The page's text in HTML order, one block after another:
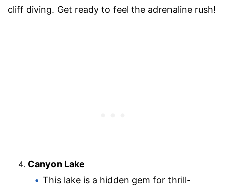
cliff diving. Get ready to feel the adrenaline rush!
Canyon Lake
This lake is a hidden gem for thrill-